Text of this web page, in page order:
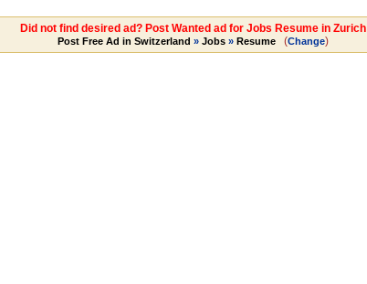
Did not find desired ad? Post Wanted ad for Jobs Resume in Zurich
Post Free Ad in Switzerland » Jobs » Resume (Change)